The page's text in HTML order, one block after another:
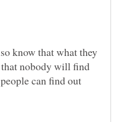
know that what they
nobody will find
can find out